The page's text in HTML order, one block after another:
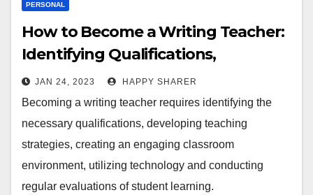
PERSONAL
How to Become a Writing Teacher:
Identifying Qualifications,
Developing Strategies and
Enhancing Lessons
JAN 24, 2023 HAPPY SHARER
Becoming a writing teacher requires identifying the
necessary qualifications, developing teaching
strategies, creating an engaging classroom
environment, utilizing technology and conducting
regular evaluations of student learning.